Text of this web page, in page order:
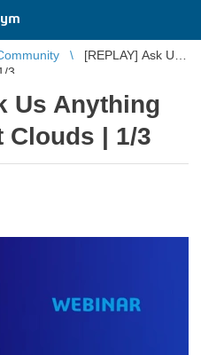
[REPLAY] Ask Us
3
Us Anything
Clouds | 1/3